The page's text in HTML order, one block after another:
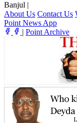
Banjul |
About Us Contact Us
Point News App
| Point Archive